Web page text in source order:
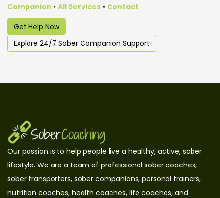
Companion • All Services • Contact
Get Help Now
Explore 24/7 Sober Companion Support
Our passion is to help people live a healthy, active, sober
lifestyle. We are a team of professional sober coaches,
sober transporters, sober companions, personal trainers,
nutrition coaches, health coaches, life coaches, and